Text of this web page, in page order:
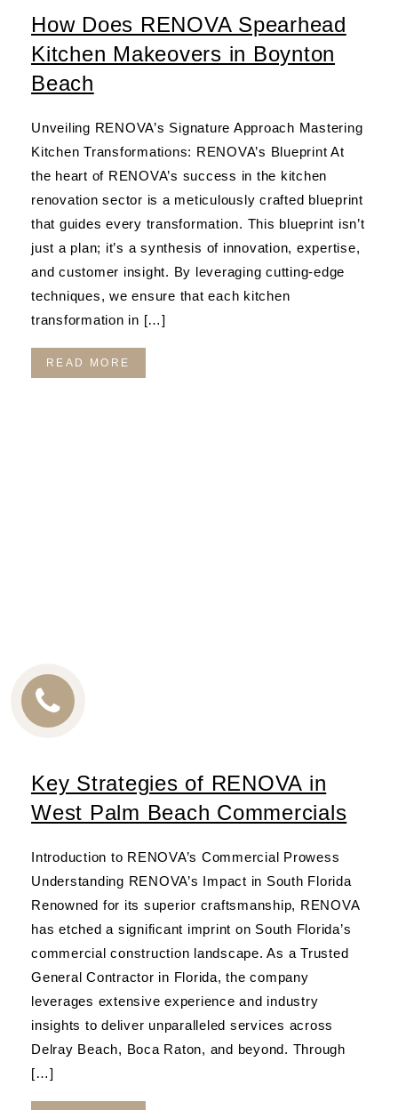
How Does RENOVA Spearhead
Kitchen Makeovers in Boynton
Beach
Unveiling RENOVA’s Signature Approach Mastering
Kitchen Transformations: RENOVA’s Blueprint At
the heart of RENOVA’s success in the kitchen
renovation sector is a meticulously crafted blueprint
that guides every transformation. This blueprint isn’t
just a plan; it’s a synthesis of innovation, expertise,
and customer insight. By leveraging cutting-edge
techniques, we ensure that each kitchen
transformation in […]
READ MORE
Key Strategies of RENOVA in
West Palm Beach Commercials
Introduction to RENOVA’s Commercial Prowess
Understanding RENOVA’s Impact in South Florida
Renowned for its superior craftsmanship, RENOVA
has etched a significant imprint on South Florida’s
commercial construction landscape. As a Trusted
General Contractor in Florida, the company
leverages extensive experience and industry
insights to deliver unparalleled services across
Delray Beach, Boca Raton, and beyond. Through
[…]
CALL